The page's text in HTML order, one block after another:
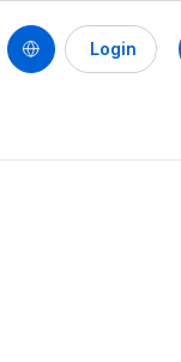
Login